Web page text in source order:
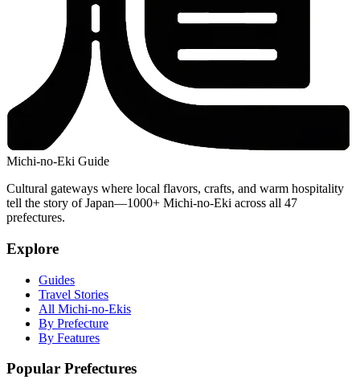
Michi-no-Eki Guide
Cultural gateways where local flavors, crafts, and warm hospitality
tell the story of Japan—1000+ Michi-no-Eki across all 47
prefectures.
Explore
Guides
Travel Stories
All Michi-no-Ekis
By Prefecture
By Features
Popular Prefectures